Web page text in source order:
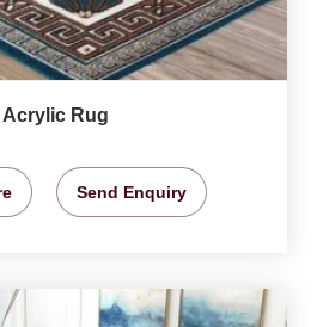
Acrylic Rug
Send Enquiry